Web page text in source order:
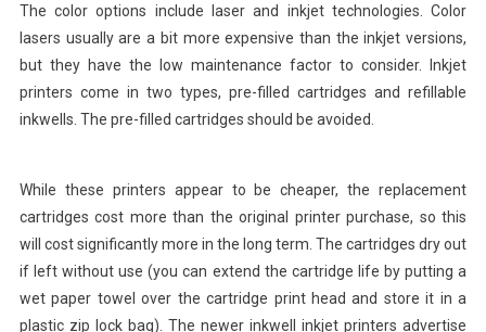
The color options include laser and inkjet technologies. Color
lasers usually are a bit more expensive than the inkjet versions,
but they have the low maintenance factor to consider. Inkjet
printers come in two types, pre-filled cartridges and refillable
inkwells. The pre-filled cartridges should be avoided.
While these printers appear to be cheaper, the replacement
cartridges cost more than the original printer purchase, so this
will cost significantly more in the long term. The cartridges dry out
if left without use (you can extend the cartridge life by putting a
wet paper towel over the cartridge print head and store it in a
plastic zip lock bag). The newer inkwell inkjet printers advertise